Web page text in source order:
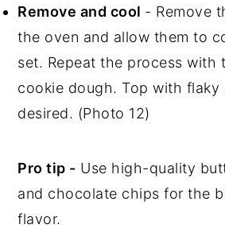
Remove and cool - Remove
the oven and allow them to
set. Repeat the process with
cookie dough. Top with flaky
desired. (Photo 12)
Pro tip - Use high-quality
and chocolate chips for the
flavor.